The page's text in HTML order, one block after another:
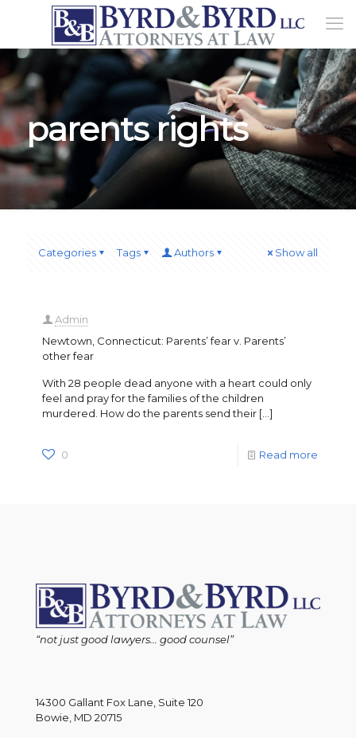
parents rights
Categories Tags Authors Show all
Admin
Newtown, Connecticut: Parents’ fear v. Parents’
other fear
With 28 people dead anyone with a heart could only
feel and pray for the families of the children
murdered. How do the parents send their […]
0 Read more
“not just good lawyers... good counsel”
14300 Gallant Fox Lane, Suite 120
Bowie, MD 20715